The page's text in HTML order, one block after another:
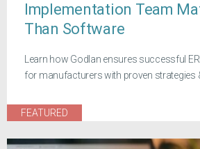
Implementation Team
Than Software
Learn how Godlan ensures successful
for manufacturers with proven strategies
FEATURED